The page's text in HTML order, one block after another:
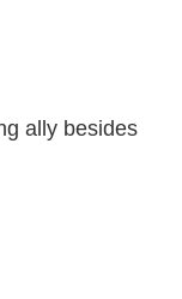
ally besides